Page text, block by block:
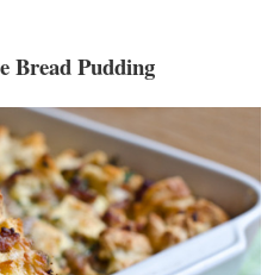
Bread Pudding